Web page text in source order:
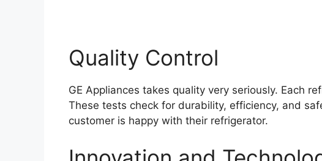
Quality Control
GE Appliances takes quality very seriously. Each
These tests check for durability, efficiency, and
customer is happy with their refrigerator.